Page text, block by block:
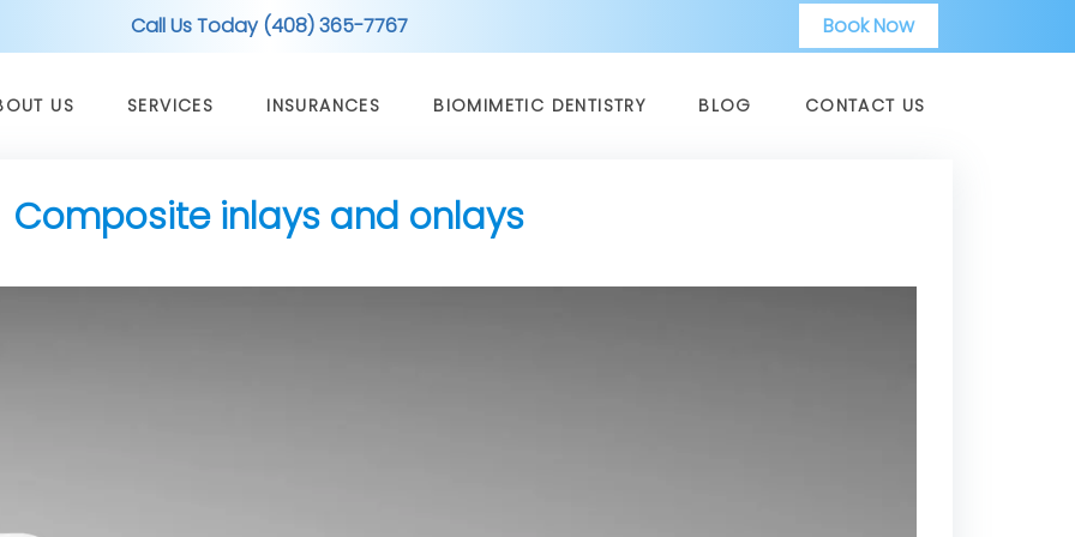
Call Us Today (408) 365-7767 Book Now
US SERVICES INSURANCES BIOMIMETIC DENTISTRY BLOG CONTACT US
Composite inlays and onlays